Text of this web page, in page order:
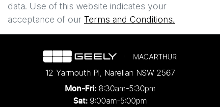
data. Use of this website indicates your
acceptance of our Terms and Conditions.
MACARTHUR
12 Yarmouth Pl, Narellan NSW 2567
Mon-Fri: 8:30am-5:30pm
Sat: 9:00am-5:00pm